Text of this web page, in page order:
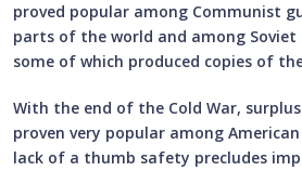
proved popular among Communist
parts of the world and among
some of which produced copies of
With the end of the Cold War,
proven very popular among
lack of a thumb safety precludes